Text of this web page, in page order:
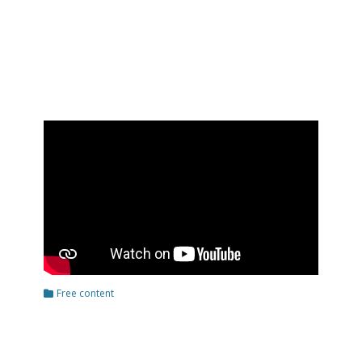
Categories
Free content